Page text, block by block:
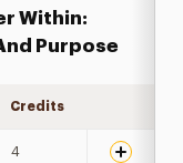
Within:
Purpose
Credits
4